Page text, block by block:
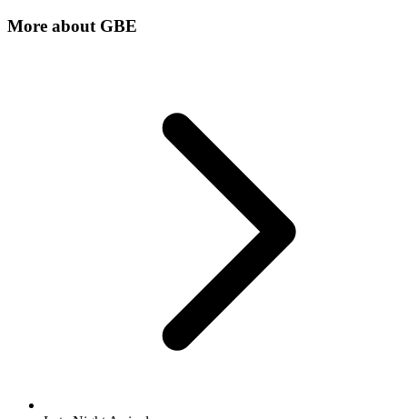
More about GBE